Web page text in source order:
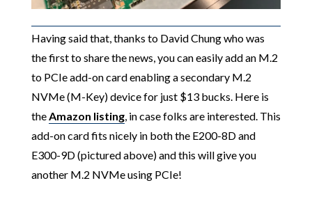
Having said that, thanks to David Chung who was
the first to share the news, you can easily add an M.2
to PCIe add-on card enabling a secondary M.2
NVMe (M-Key) device for just $13 bucks. Here is
theAmazon listing, in case folks are interested. This
add-on card fits nicely in both the E200-8D and
E300-9D (pictured above) and this will give you
another M.2 NVMe using PCIe!